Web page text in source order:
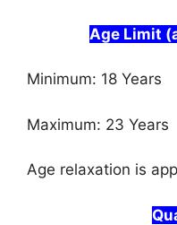
Age Limit
Minimum: 18 Years
Maximum: 23 Years
Age relaxation is